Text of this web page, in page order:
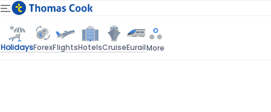
HolidaysForexFlightsHotelsCruiseEurailMore